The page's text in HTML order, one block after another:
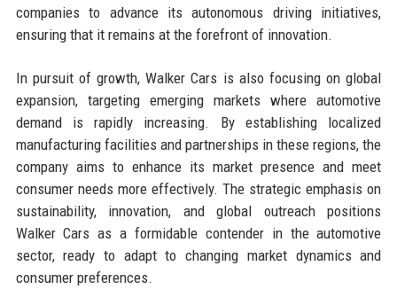
companies to advance its autonomous driving initiatives,
ensuring that it remains at the forefront of innovation.
In pursuit of growth, Walker Cars is also focusing on global
expansion, targeting emerging markets where automotive
demand is rapidly increasing. By establishing localized
manufacturing facilities and partnerships in these regions, the
company aims to enhance its market presence and meet
consumer needs more effectively. The strategic emphasis on
sustainability, innovation, and global outreach positions
Walker Cars as a formidable contender in the automotive
sector, ready to adapt to changing market dynamics and
consumer preferences.